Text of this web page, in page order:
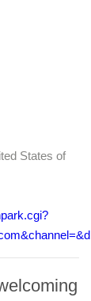
States of